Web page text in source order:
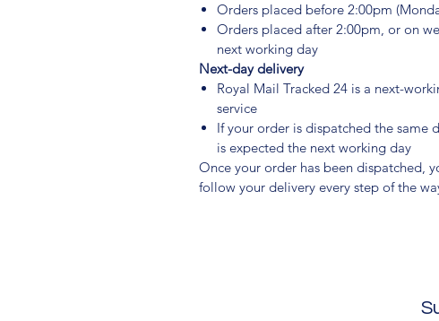
Orders placed before 2:00pm
Orders placed after 2:00pm, or on
next working day
Next-day delivery
Royal Mail Tracked 24 is a next-
service
If your order is dispatched the same
is expected the next working day
Once your order has been dispatched,
follow your delivery every step of the